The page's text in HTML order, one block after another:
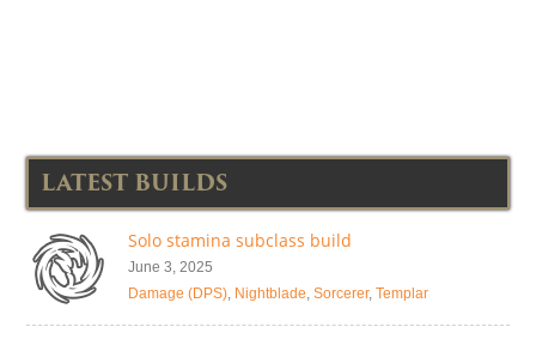
LATEST BUILDS
Solo stamina subclass build
June 3, 2025
Damage (DPS), Nightblade, Sorcerer, Templar